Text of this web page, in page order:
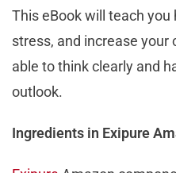
This eBook will teach you
stress, and increase your
able to think clearly and
outlook.
Ingredients in Exipure